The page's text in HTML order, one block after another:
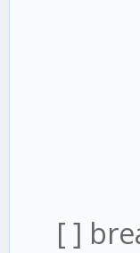
glibc-
glibc-
glibc-
glibc-
glibc-
[ ]